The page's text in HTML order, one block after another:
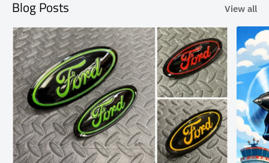
Blog Posts View all